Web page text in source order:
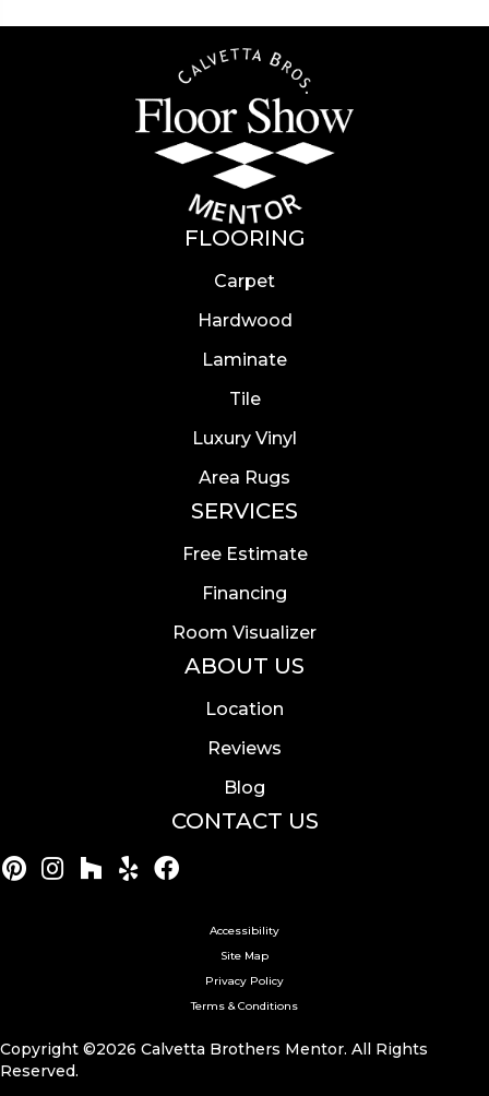
FLOORING
Carpet
Hardwood
Laminate
Tile
Luxury Vinyl
Area Rugs
SERVICES
Free Estimate
Financing
Room Visualizer
ABOUT US
Location
Reviews
Blog
CONTACT US
Accessibility
Site Map
Privacy Policy
Terms & Conditions
Copyright ©2026 Calvetta Brothers Mentor. All Rights
Reserved.